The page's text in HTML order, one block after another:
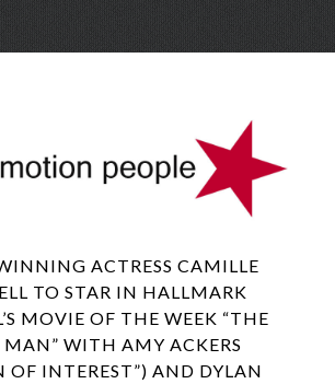
Skip
ACTRESS CAMILLE
TO STAR IN HALLMARK
MOVIE OF THE WEEK “THE
MAN” WITH AMY ACKERS
OF INTEREST”) AND DYLAN